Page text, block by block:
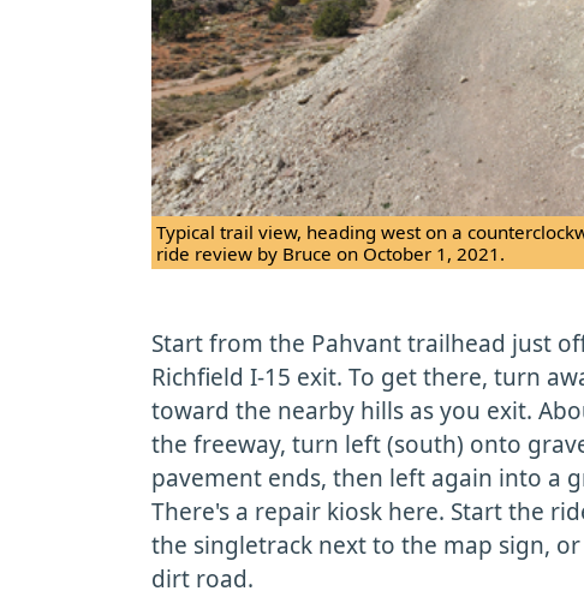
Typical trail view, heading west on a
ride review by Bruce on October 1, 2021.
Start from the Pahvant trailhead just
Richfield I-15 exit. To get there, turn
toward the nearby hills as you exit.
the freeway, turn left (south) onto
pavement ends, then left again into a
There's a repair kiosk here. Start the
the singletrack next to the map sign,
dirt road.